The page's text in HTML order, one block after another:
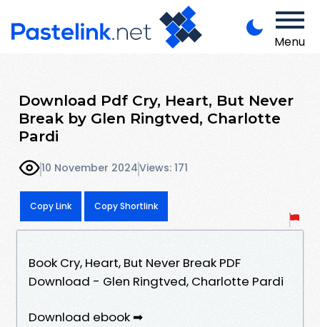
Menu
Download Pdf Cry, Heart, But Never
Break by Glen Ringtved, Charlotte
Pardi
10 November 2024Views: 171
Copy Link Copy Shortlink
Book Cry, Heart, But Never Break PDF
Download - Glen Ringtved, Charlotte Pardi
Download ebook ➡